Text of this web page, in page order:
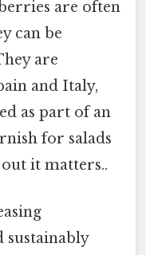
are often
can be
are
and Italy,
as part of an
for salads
it matters..
sustainably